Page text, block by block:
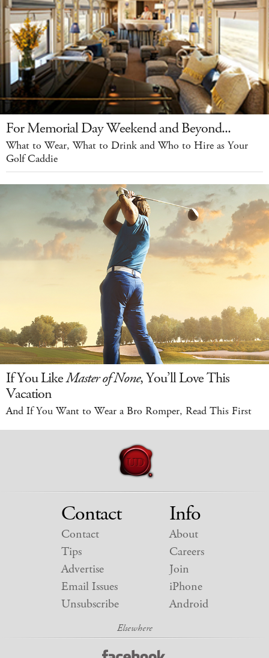
For Memorial Day Weekend and Beyond...
What to Wear, What to Drink and Who to Hire as Your
Golf Caddie
If You LikeMaster of None, You’ll Love This
Vacation
And If You Want to Wear a Bro Romper, Read This First
Contact
Contact
Tips
Advertise
Email Issues
Unsubscribe
Info
About
Careers
Join
iPhone
Android